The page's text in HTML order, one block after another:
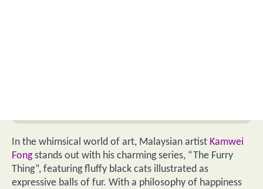
In the whimsical world of art, Malaysian artist Kamwei
Fongstands out with his charming series, “The Furry
Thing”, featuring fluffy black cats illustrated as
expressive balls of fur. With a philosophy of happiness